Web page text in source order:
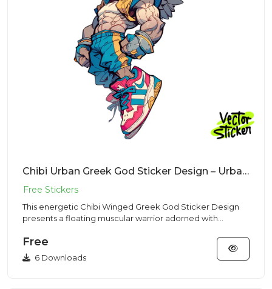
Chibi Urban Greek God Sticker Design – Urban Vibe | VectorSticker Free PNG Download
This energetic Chibi Winged Greek God Sticker Design
presents a floating muscular warrior adorned with
Free
6 Downloads